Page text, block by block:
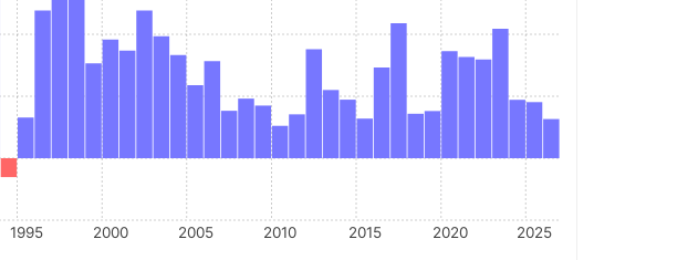
1995 2000 2005 2010 2015 2020 2025